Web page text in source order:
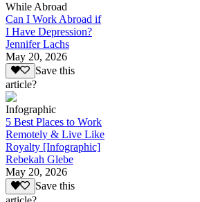
While Abroad
Can I Work Abroad if
I Have Depression?
Jennifer Lachs
May 20, 2026
Save this
article?
Infographic
5 Best Places to Work
Remotely & Live Like
Royalty [Infographic]
Rebekah Glebe
May 20, 2026
Save this